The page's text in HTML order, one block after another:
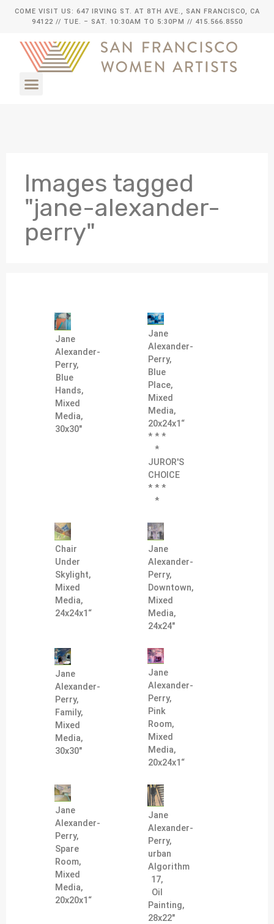
COME VISIT US: 647 IRVING ST. AT 8TH AVE., SAN FRANCISCO, CA
94122 // TUE. – SAT. 10:30AM TO 5:30PM // 415.566.8550
Images tagged
"jane-alexander-
perry"
Jane
Alexander-
Perry,
Blue
Hands,
Mixed
Media,
30x30"
Jane
Alexander-
Perry,
Blue
Place,
Mixed
Media,
20x24x1“
* * *
*
JUROR'S
CHOICE
* * *
*
Chair
Under
Skylight,
Mixed
Media,
24x24x1“
Jane
Alexander-
Perry,
Downtown,
Mixed
Media,
24x24"
Jane
Alexander-
Perry,
Family,
Mixed
Media,
30x30"
Jane
Alexander-
Perry,
Pink
Room,
Mixed
Media,
20x24x1“
Jane
Alexander-
Perry,
Spare
Room,
Mixed
Media,
20x20x1“
Jane
Alexander-
Perry,
urban
Algorithm
17,
Oil
Painting,
28x22"